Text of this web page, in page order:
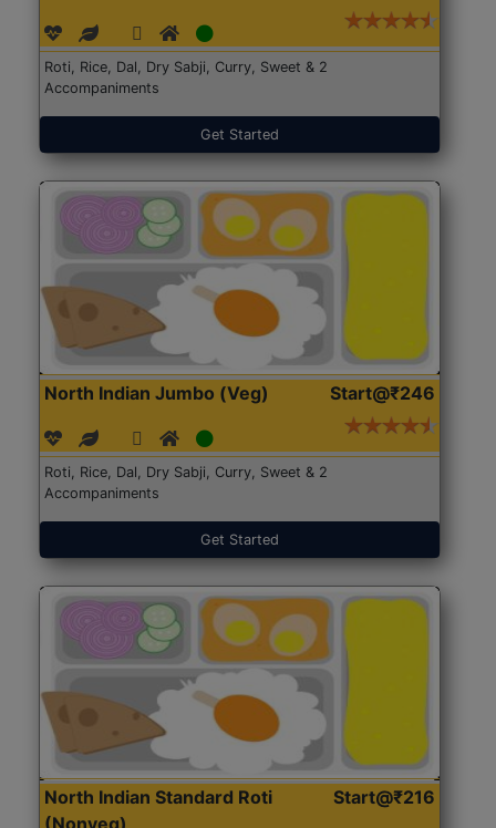
Roti, Rice, Dal, Dry Sabji, Curry, Sweet & 2
Accompaniments
Get Started
North Indian Jumbo (Veg) Start@₹246
Roti, Rice, Dal, Dry Sabji, Curry, Sweet & 2
Accompaniments
Get Started
North Indian Standard Roti
Start@₹216